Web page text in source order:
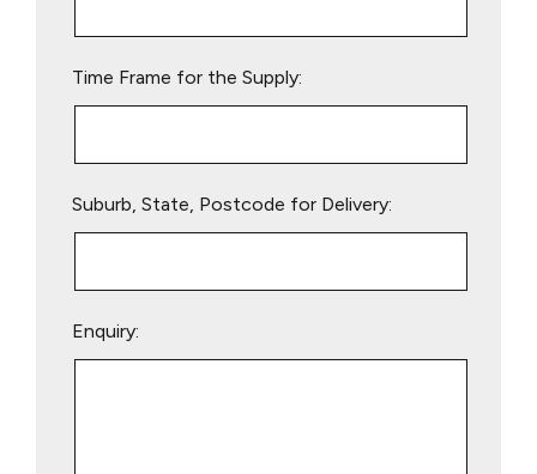
Time Frame for the Supply:
Suburb, State, Postcode for Delivery:
Enquiry: